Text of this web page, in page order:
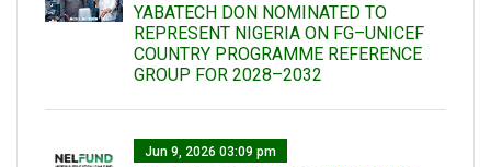
YABATECH DON NOMINATED TO
REPRESENT NIGERIA ON FG–UNICEF
COUNTRY PROGRAMME REFERENCE
GROUP FOR 2028–2032
Jun 9, 2026 03:09 pm